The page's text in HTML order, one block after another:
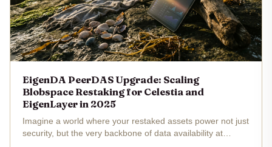
EigenDA PeerDAS Upgrade: Scaling
Blobspace Restaking for Celestia and
EigenLayer in 2025
Imagine a world where your restaked assets power not just
security, but the very backbone of data availability at